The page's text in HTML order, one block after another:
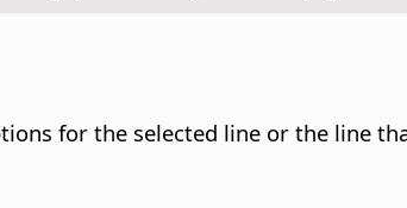
for the selected line or the line